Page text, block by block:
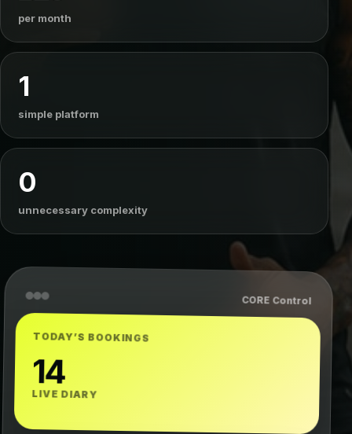
per month
1
simple platform
0
unnecessary complexity
CORE Control
TODAY’S BOOKINGS
14
LIVE DIARY